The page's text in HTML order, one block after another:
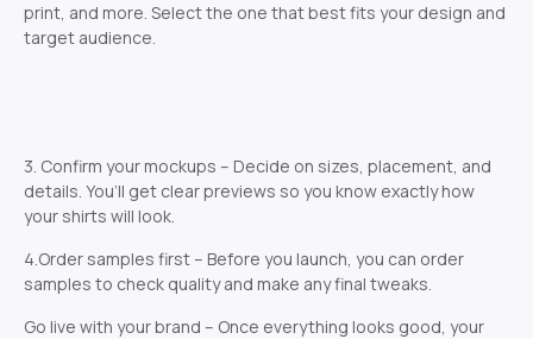
print, and more. Select the one that best fits your design and
target audience.
3. Confirm your mockups – Decide on sizes, placement, and
details. You’ll get clear previews so you know exactly how
your shirts will look.
4.Order samples first – Before you launch, you can order
samples to check quality and make any final tweaks.
Go live with your brand – Once everything looks good, your